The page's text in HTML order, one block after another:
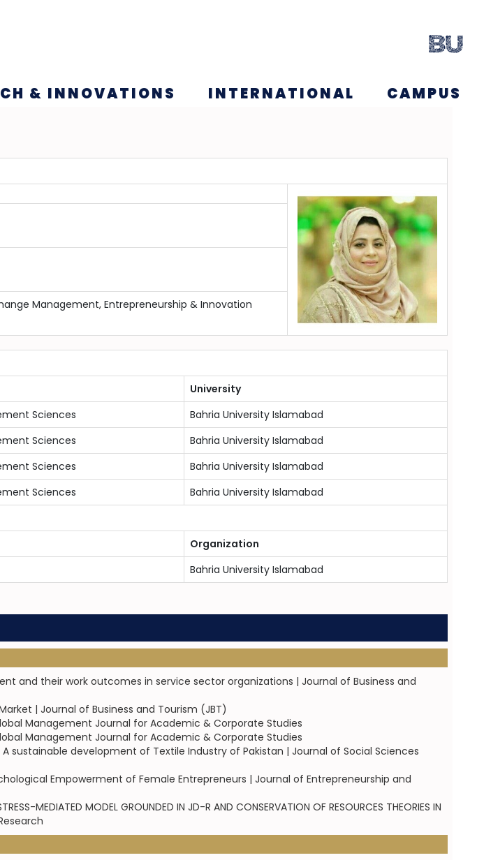
& INNOVATIONS INTERNATIONAL CAMPUS
Management, Entrepreneurship & Innovation
University
Sciences
Bahria University Islamabad
Sciences
Bahria University Islamabad
Sciences
Bahria University Islamabad
Sciences
Bahria University Islamabad
Organization
Bahria University Islamabad
and their work outcomes in service sector organizations | Journal of Business and
| Journal of Business and Tourism (JBT)
Management Journal for Academic & Corporate Studies
Management Journal for Academic & Corporate Studies
sustainable development of Textile Industry of Pakistan | Journal of Social Sciences
Empowerment of Female Entrepreneurs | Journal of Entrepreneurship and
MEDIATED MODEL GROUNDED IN JD-R AND CONSERVATION OF RESOURCES THEORIES IN